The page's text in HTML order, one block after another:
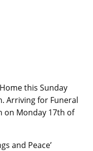
this Sunday
Arriving for Funeral
on Monday 17th of
and Peace’